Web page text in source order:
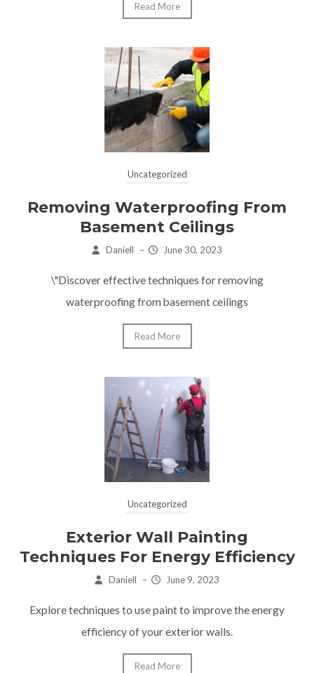
Read More
Uncategorized
Removing Waterproofing From
Basement Ceilings
Daniell – June 30, 2023
\"Discover effective techniques for removing
waterproofing from basement ceilings
Read More
Uncategorized
Exterior Wall Painting
Techniques For Energy Efficiency
Daniell – June 9, 2023
Explore techniques to use paint to improve the energy
efficiency of your exterior walls.
Read More